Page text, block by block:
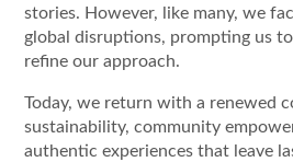
stories. However, like many, we
global disruptions, prompting us to
refine our approach.
Today, we return with a renewed
sustainability, community
authentic experiences that leave